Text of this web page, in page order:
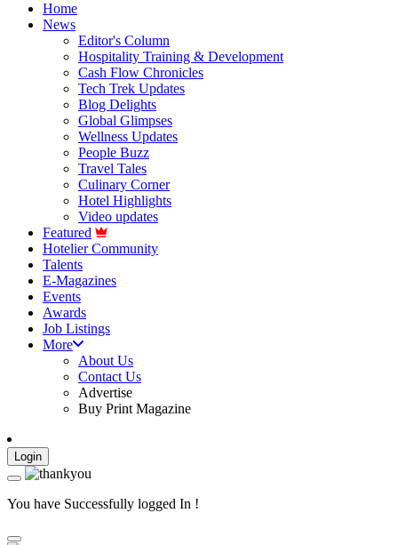
Home
News
Editor's Column
Hospitality Training & Development
Cash Flow Chronicles
Tech Trek Updates
Blog Delights
Global Glimpses
Wellness Updates
People Buzz
Travel Tales
Culinary Corner
Hotel Highlights
Video updates
Featured
Hotelier Community
Talents
E-Magazines
Events
Awards
Job Listings
More
About Us
Contact Us
Advertise
Buy Print Magazine
Login
You have Successfully logged In !